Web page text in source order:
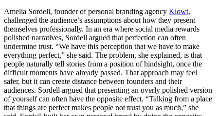
Amelia Sordell, founder of personal branding agency Klowt,
challenged the audience’s assumptions about how they present
themselves professionally. In an era where social media rewards
polished narratives, Sordell argued that perfection can often
undermine trust. “We have this perception that we have to make
everything perfect,” she said. The problem, she explained, is that
people naturally tell stories from a position of hindsight, once the
difficult moments have already passed. That approach may feel
safer, but it can create distance between founders and their
audiences. Sordell argued that presenting an overly polished version
of yourself can often have the opposite effect. “Talking from a place
that things are perfect makes people not trust you as much,” she